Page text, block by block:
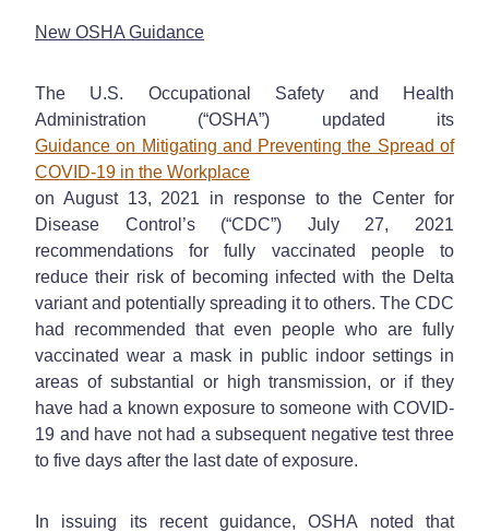
New OSHA Guidance
The U.S. Occupational Safety and Health
Administration (“OSHA”) updated its
Guidance on Mitigating and Preventing the Spread of
COVID-19 in the Workplace
on August 13, 2021 in response to the Center for
Disease Control’s (“CDC”) July 27, 2021
recommendations for fully vaccinated people to
reduce their risk of becoming infected with the Delta
variant and potentially spreading it to others. The CDC
had recommended that even people who are fully
vaccinated wear a mask in public indoor settings in
areas of substantial or high transmission, or if they
have had a known exposure to someone with COVID-
19 and have not had a subsequent negative test three
to five days after the last date of exposure.
In issuing its recent guidance, OSHA noted that